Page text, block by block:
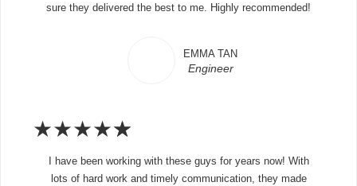
sure they delivered the best to me. Highly recommended!
EMMA TAN
Engineer
★★★★★
I have been working with these guys for years now! With
lots of hard work and timely communication, they made